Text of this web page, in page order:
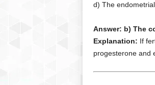
d) The
Answer: b) The
Explanation: If
progesterone and